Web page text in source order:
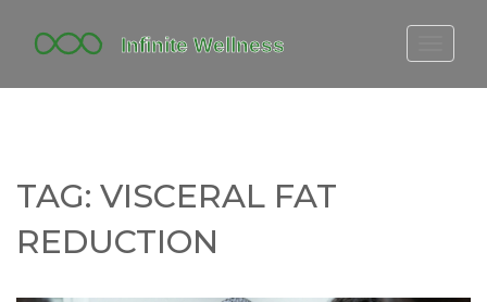
FITBIT DISCONTINUED
YOGA TIMELINE
TAG: VISCERAL FAT
REDUCTION